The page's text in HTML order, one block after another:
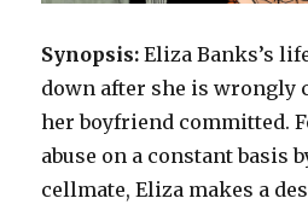
Synopsis:Eliza Banks’s
down after she is wrongly
her boyfriend committed.
abuse on a constant basis
cellmate, Eliza makes a